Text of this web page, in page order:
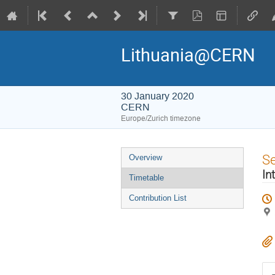
Lithuania@CERN
30 January 2020
CERN
Europe/Zurich timezone
Event
menu
Overview
Timetable
Contribution List